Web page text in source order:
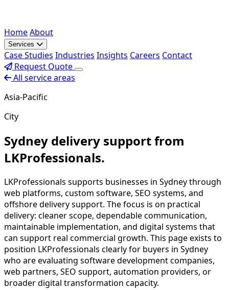
HomeAbout
Services
Case Studies Industries Insights Careers Contact
Request Quote
All service areas
Asia-Pacific
City
Sydney delivery support from
LKProfessionals.
LKProfessionals supports businesses in Sydney through
web platforms, custom software, SEO systems, and
offshore delivery support. The focus is on practical
delivery: cleaner scope, dependable communication,
maintainable implementation, and digital systems that
can support real commercial growth. This page exists to
position LKProfessionals clearly for buyers in Sydney
who are evaluating software development companies,
web partners, SEO support, automation providers, or
broader digital transformation capacity.